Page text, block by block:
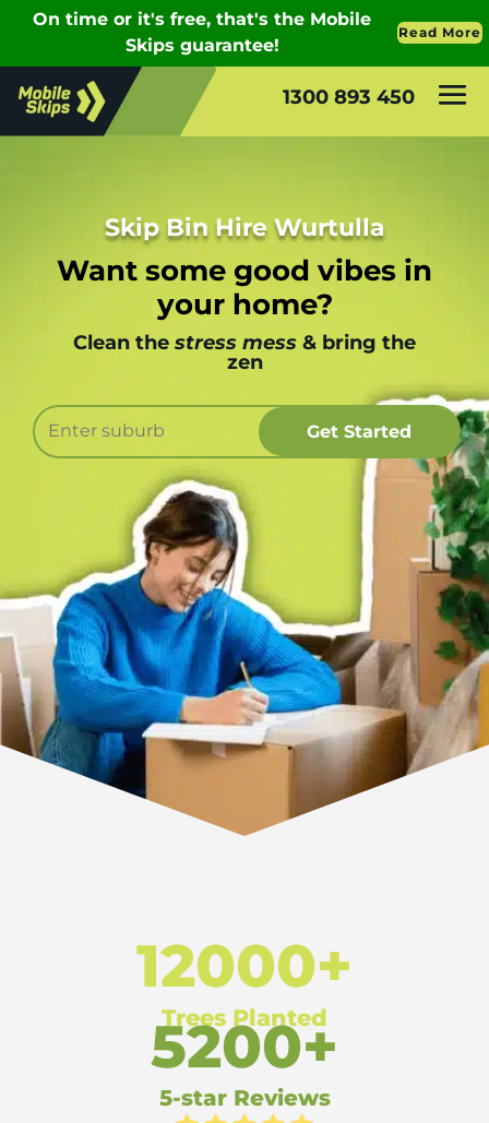
1300 893 450
Skip Bin Hire Wurtulla
Want some good vibes in
your home?
Clean the stress mess & bring the
zen
12000+
Trees Planted
5200+
5-star Reviews